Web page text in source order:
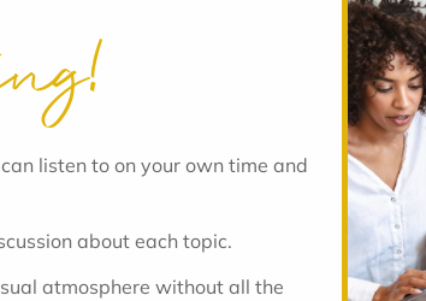
listen to on your own time and
about each topic.
atmosphere without all the